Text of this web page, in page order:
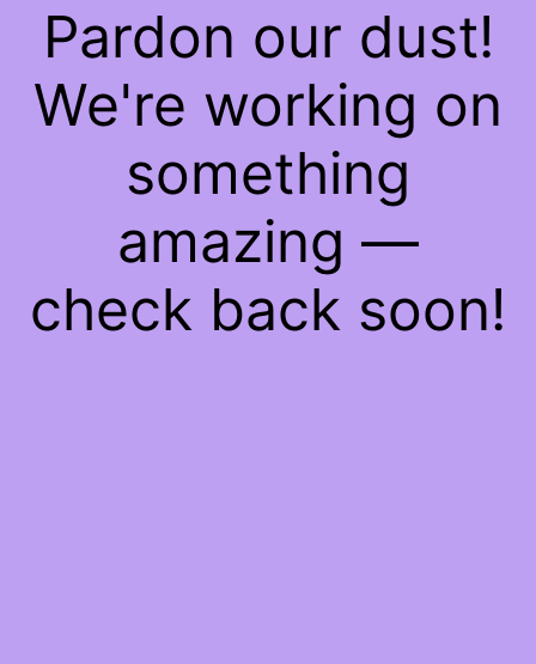
Pardon our dust!
We're working on
something
amazing —
check back soon!